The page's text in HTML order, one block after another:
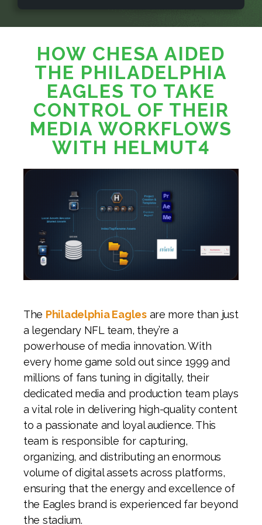
HOW CHESA AIDED
THE PHILADELPHIA
EAGLES TO TAKE
CONTROL OF THEIR
MEDIA WORKFLOWS
WITH HELMUT4
The Philadelphia Eaglesare more than just
a legendary NFL team, they’re a
powerhouse of media innovation. With
every home game sold out since 1999 and
millions of fans tuning in digitally, their
dedicated media and production team plays
a vital role in delivering high-quality content
to a passionate and loyal audience. This
team is responsible for capturing,
organizing, and distributing an enormous
volume of digital assets across platforms,
ensuring that the energy and excellence of
the Eagles brand is experienced far beyond
the stadium.